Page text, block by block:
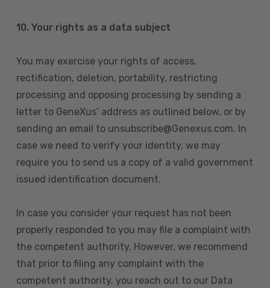
10. Your rights as a data subject
You may exercise your rights of access,
rectification, deletion, portability, restricting
processing and opposing processing by sending a
letter to GeneXus’ address as outlined below, or by
sending an email to unsubscribe@Genexus.com. In
case we need to verify your identity, we may
require you to send us a copy of a valid government
issued identification document.
In case you consider your request has not been
properly responded to you may file a complaint with
the competent authority. However, we recommend
that prior to filing any complaint with the
competent authority, you reach out to our Data